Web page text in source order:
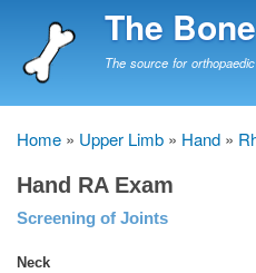
to
The
The source for
Breadcrumb
Home Upper Limb Hand
Hand RA Exam
Screening of Joints
Neck